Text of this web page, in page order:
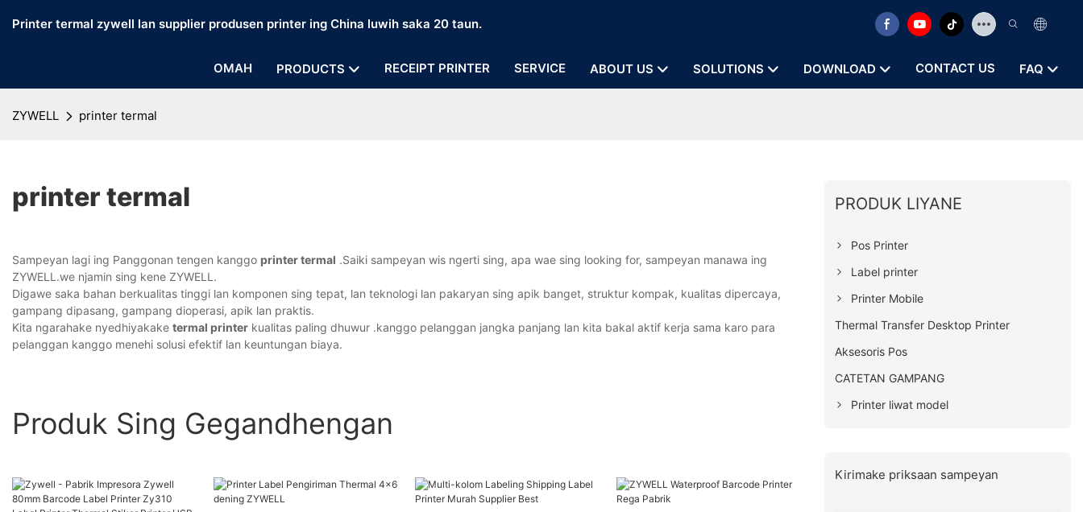
Printer termal zywell lan supplier produsen printer ing China luwih saka 20 taun.
OMAH PRODUCTS RECEIPT PRINTER SERVICE ABOUT US SOLUTIONS DOWNLOAD CONTACT US FAQ
ZYWELL printer termal
printer termal
Sampeyan lagi ing Panggonan tengen kanggo printer termal .Saiki sampeyan wis ngerti sing, apa wae sing looking for, sampeyan manawa ing
ZYWELL.we njamin sing kene ZYWELL.
Digawe saka bahan berkualitas tinggi lan komponen sing tepat, lan teknologi lan pakaryan sing apik banget, struktur kompak, kualitas dipercaya,
gampang dipasang, gampang dioperasi, apik lan praktis.
Kita ngarahake nyedhiyakake termal printer kualitas paling dhuwur .kanggo pelanggan jangka panjang lan kita bakal aktif kerja sama karo para
pelanggan kanggo menehi solusi efektif lan keuntungan biaya.
Produk Sing Gegandhengan
PRODUK LIYANE
Pos Printer
Label printer
Printer Mobile
Thermal Transfer Desktop Printer
Aksesoris Pos
CATETAN GAMPANG
Printer liwat model
Kirimake priksaan sampeyan